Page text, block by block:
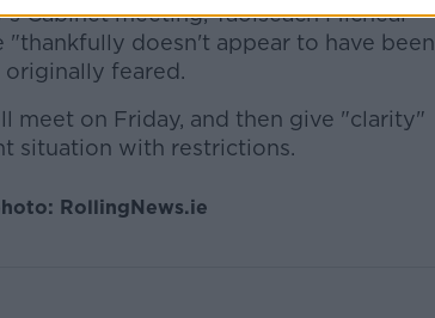
Cabinet meeting, Taoiseach Micheál
"thankfully doesn't appear to have been
originally feared.
meet on Friday, and then give "clarity"
situation with restrictions.
RollingNews.ie